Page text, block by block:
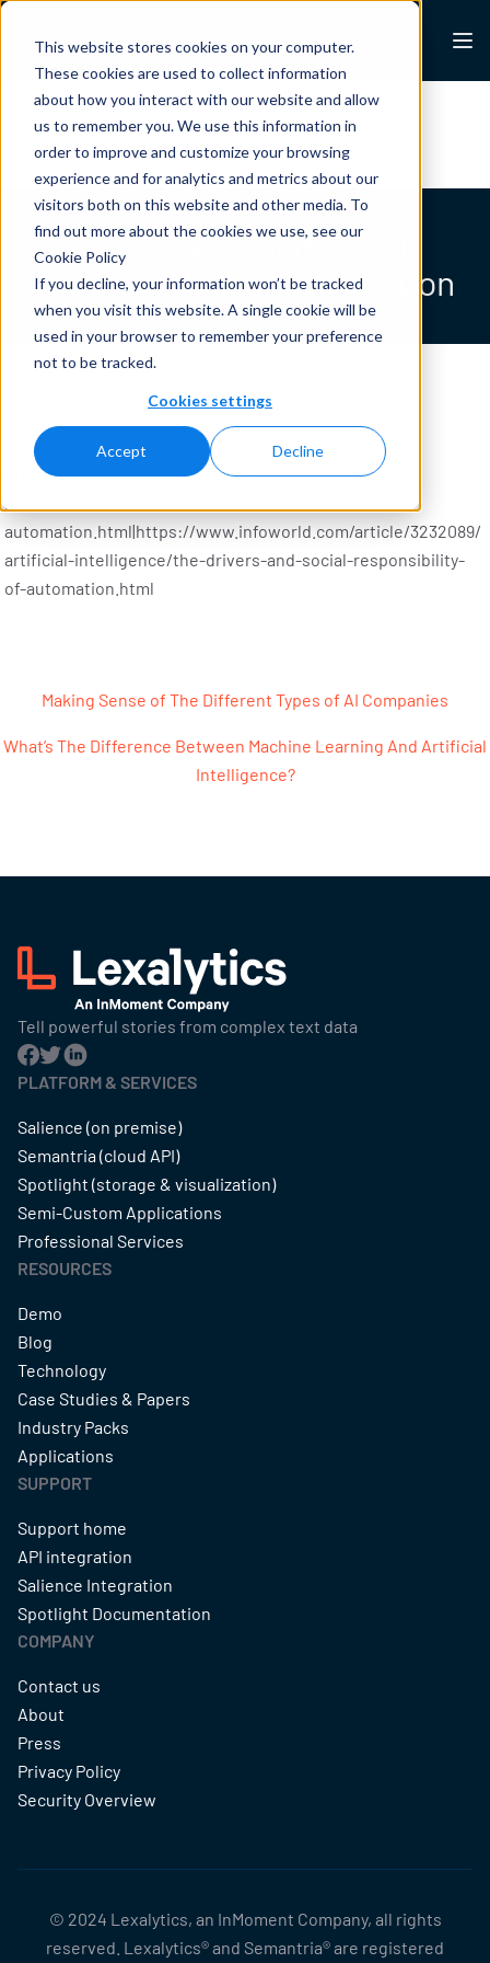
This website stores cookies on your computer.
These cookies are used to collect information
about how you interact with our website and allow
us to remember you. We use this information in
order to improve and customize your browsing
experience and for analytics and metrics about our
visitors both on this website and other media. To
find out more about the cookies we use, see our
Cookie Policy
If you decline, your information won’t be tracked
when you visit this website. A single cookie will be
used in your browser to remember your preference
not to be tracked.
Cookies settings
Accept Decline
Skip to content
Lexalytics
All Resources Case Studies
White Papers
Blogs
News & Press
The drivers and social
responsibility of automation
Info World
https://www.infoworld.com/article/3232089/artificial-
intelligence/the-drivers-and-social-responsibility-of-
automation.html|https://www.infoworld.com/article/3232089/
artificial-intelligence/the-drivers-and-social-responsibility-
of-automation.html
Post navigation
Making Sense of The Different Types of AI Companies
What’s The Difference Between Machine Learning And Artificial
Intelligence?
Tell powerful stories from complex text data
PLATFORM & SERVICES
Salience (on premise)
Semantria (cloud API)
Spotlight (storage & visualization)
Semi-Custom Applications
Professional Services
RESOURCES
Demo
Blog
Technology
Case Studies & Papers
Industry Packs
Applications
SUPPORT
Support home
API integration
Salience Integration
Spotlight Documentation
COMPANY
Contact us
About
Press
Privacy Policy
Security Overview
© 2024 Lexalytics, an InMoment Company, all rights
reserved. Lexalytics® and Semantria® are registered